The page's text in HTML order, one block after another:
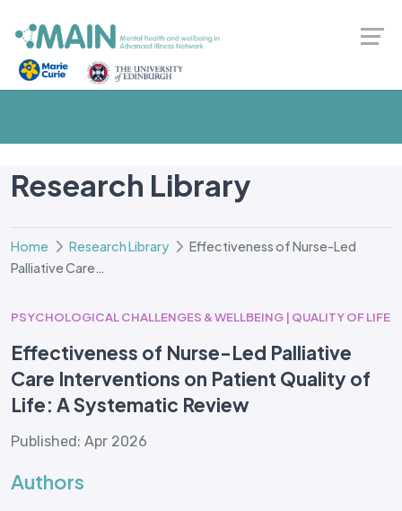
Research Library
Home Research Library
Effectiveness of Nurse-Led
Palliative Care…
PSYCHOLOGICAL CHALLENGES & WELLBEING | QUALITY OF LIFE
Effectiveness of Nurse-Led Palliative
Care Interventions on Patient Quality of
Life: A Systematic Review
Published: Apr 2026
Authors